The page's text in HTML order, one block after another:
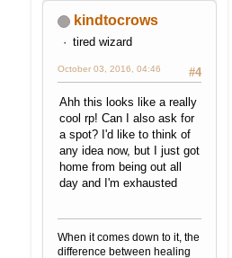
kindtocrows
tired wizard
#4
October 03, 2016, 04:46
Ahh this looks like a really
cool rp! Can I also ask for
a spot? I'd like to think of
any idea now, but I just got
home from being out all
day and I'm exhausted
When it comes down to it, the
difference between healing